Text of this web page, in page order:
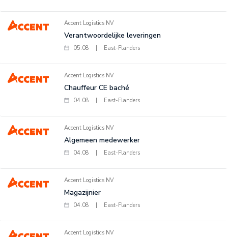
Accent Logistics NV
Verantwoordelijke leveringen
05.08 East-Flanders
Accent Logistics NV
Chauffeur CE baché
04.08 East-Flanders
Accent Logistics NV
Algemeen medewerker
04.08 East-Flanders
Accent Logistics NV
Magazijnier
04.08 East-Flanders
Accent Logistics NV